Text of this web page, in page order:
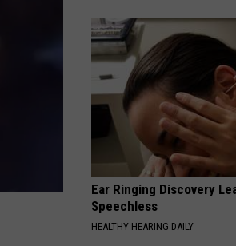
Dies
Morning
Elk
Ear Ringing Discovery
Speechless
HEALTHY HEARING DAILY